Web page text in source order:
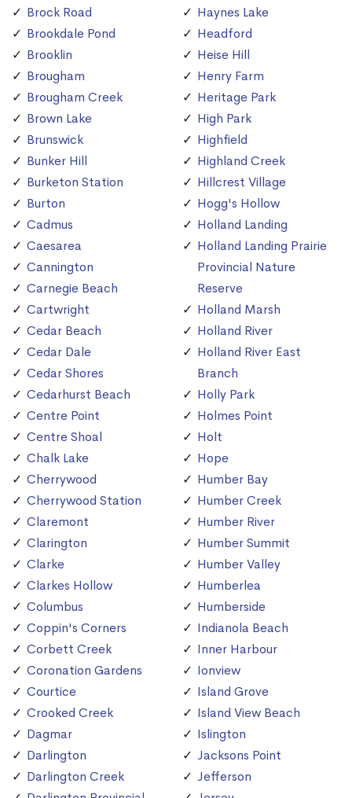
Brock Road
Brookdale Pond
Brooklin
Brougham
Brougham Creek
Brown Lake
Brunswick
Bunker Hill
Burketon Station
Burton
Cadmus
Caesarea
Cannington
Carnegie Beach
Cartwright
Cedar Beach
Cedar Dale
Cedar Shores
Cedarhurst Beach
Centre Point
Centre Shoal
Chalk Lake
Cherrywood
Cherrywood Station
Claremont
Clarington
Clarke
Clarkes Hollow
Columbus
Coppin's Corners
Corbett Creek
Coronation Gardens
Courtice
Crooked Creek
Dagmar
Darlington
Darlington Creek
Haynes Lake
Headford
Heise Hill
Henry Farm
Heritage Park
High Park
Highfield
Highland Creek
Hillcrest Village
Hogg's Hollow
Holland Landing
Holland Landing Prairie
Provincial Nature
Reserve
Holland Marsh
Holland River
Holland River East
Branch
Holly Park
Holmes Point
Holt
Hope
Humber Bay
Humber Creek
Humber River
Humber Summit
Humber Valley
Humberlea
Humberside
Indianola Beach
Inner Harbour
Ionview
Island Grove
Island View Beach
Islington
Jacksons Point
Jefferson